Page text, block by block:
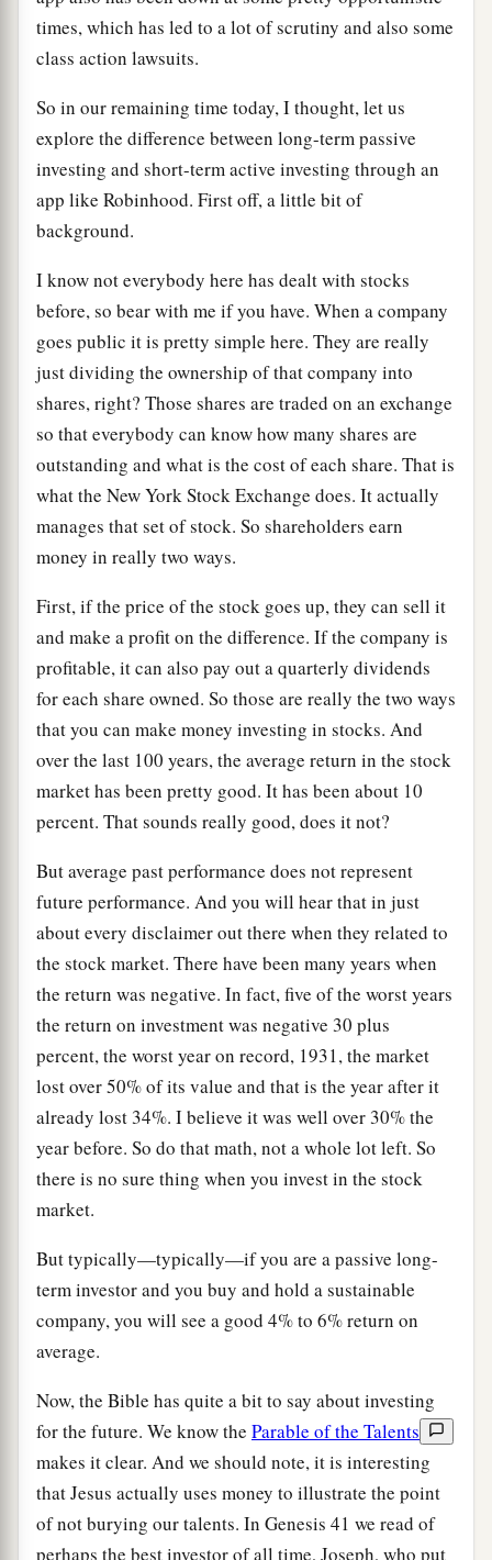
times, which has led to a lot of scrutiny and also some
class action lawsuits.
So in our remaining time today, I thought, let us
explore the difference between long-term passive
investing and short-term active investing through an
app like Robinhood. First off, a little bit of
background.
I know not everybody here has dealt with stocks
before, so bear with me if you have. When a company
goes public it is pretty simple here. They are really
just dividing the ownership of that company into
shares, right? Those shares are traded on an exchange
so that everybody can know how many shares are
outstanding and what is the cost of each share. That is
what the New York Stock Exchange does. It actually
manages that set of stock. So shareholders earn
money in really two ways.
First, if the price of the stock goes up, they can sell it
and make a profit on the difference. If the company is
profitable, it can also pay out a quarterly dividends
for each share owned. So those are really the two ways
that you can make money investing in stocks. And
over the last 100 years, the average return in the stock
market has been pretty good. It has been about 10
percent. That sounds really good, does it not?
But average past performance does not represent
future performance. And you will hear that in just
about every disclaimer out there when they related to
the stock market. There have been many years when
the return was negative. In fact, five of the worst years
the return on investment was negative 30 plus
percent, the worst year on record, 1931, the market
lost over 50% of its value and that is the year after it
already lost 34%. I believe it was well over 30% the
year before. So do that math, not a whole lot left. So
there is no sure thing when you invest in the stock
market.
But typically—typically—if you are a passive long-
term investor and you buy and hold a sustainable
company, you will see a good 4% to 6% return on
average.
Now, the Bible has quite a bit to say about investing
for the future. We know the Parable of the Talents
makes it clear. And we should note, it is interesting
that Jesus actually uses money to illustrate the point
of not burying our talents. In Genesis 41 we read of
perhaps the best investor of all time, Joseph, who put